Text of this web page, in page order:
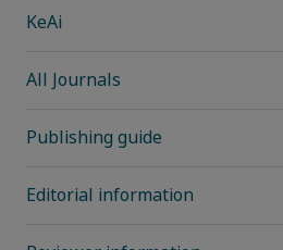
KeAi
All Journals
Publishing guide
Editorial information